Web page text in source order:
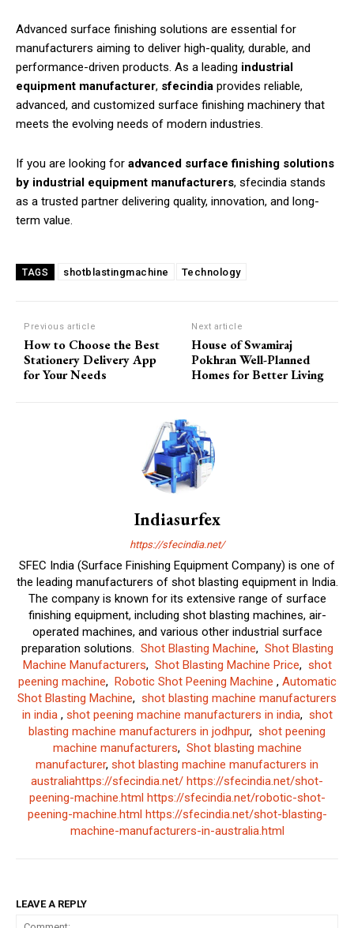
Advanced surface finishing solutions are essential for
manufacturers aiming to deliver high-quality, durable, and
performance-driven products. As a leading industrial
equipment manufacturer, sfecindia provides reliable,
advanced, and customized surface finishing machinery that
meets the evolving needs of modern industries.
If you are looking for advanced surface finishing solutions
by industrial equipment manufacturers, sfecindia stands
as a trusted partner delivering quality, innovation, and long-
term value.
TAGS shotblastingmachine Technology
Previous article
How to Choose the Best
Stationery Delivery App
for Your Needs
Next article
House of Swamiraj
Pokhran Well-Planned
Homes for Better Living
Indiasurfex
https://sfecindia.net/
SFEC India (Surface Finishing Equipment Company) is one of
the leading manufacturers of shot blasting equipment in India.
The company is known for its extensive range of surface
finishing equipment, including shot blasting machines, air-
operated machines, and various other industrial surface
preparation solutions. Shot Blasting Machine, Shot Blasting
Machine Manufacturers, Shot Blasting Machine Price, shot
peening machine, Robotic Shot Peening Machine ,Automatic
Shot Blasting Machine, shot blasting machine manufacturers
in india, shot peening machine manufacturers in india, shot
blasting machine manufacturers in jodhpur, shot peening
machine manufacturers, Shot blasting machine
manufacturer, shot blasting machine manufacturers in
australiahttps://sfecindia.net/ https://sfecindia.net/shot-
peening-machine.html https://sfecindia.net/robotic-shot-
peening-machine.html https://sfecindia.net/shot-blasting-
machine-manufacturers-in-australia.html
LEAVE A REPLY